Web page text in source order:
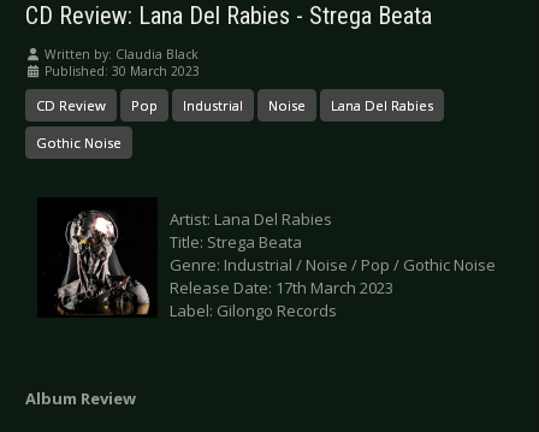
CD Review: Lana Del Rabies - Strega Beata
Written by: Claudia Black
Published: 30 March 2023
CD Review Pop Industrial Noise Lana Del Rabies
Gothic Noise
Artist: Lana Del Rabies
Title: Strega Beata
Genre: Industrial / Noise / Pop / Gothic Noise
Release Date: 17th March 2023
Label: Gilongo Records
Album Review